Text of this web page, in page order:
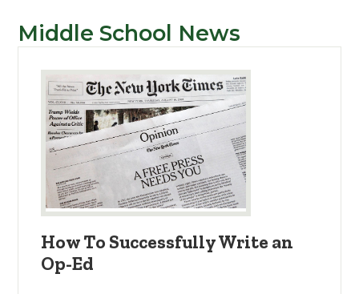
Middle School News
How To Successfully Write an
Op-Ed